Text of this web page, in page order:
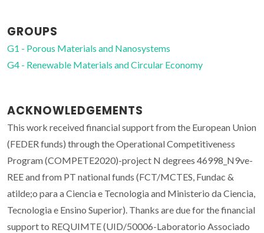
GROUPS
G1 - Porous Materials and Nanosystems
G4 - Renewable Materials and Circular Economy
ACKNOWLEDGEMENTS
This work received financial support from the European Union
(FEDER funds) through the Operational Competitiveness
Program (COMPETE2020)-project N degrees 46998_N9ve-
REE and from PT national funds (FCT/MCTES, Fundac &
atilde;o para a Ciencia e Tecnologia and Ministerio da Ciencia,
Tecnologia e Ensino Superior). Thanks are due for the financial
support to REQUIMTE (UID/50006-Laboratorio Associado